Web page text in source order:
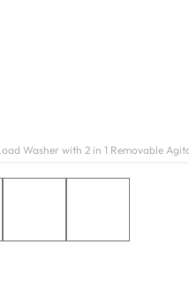
Washer with 2 in 1 Removable